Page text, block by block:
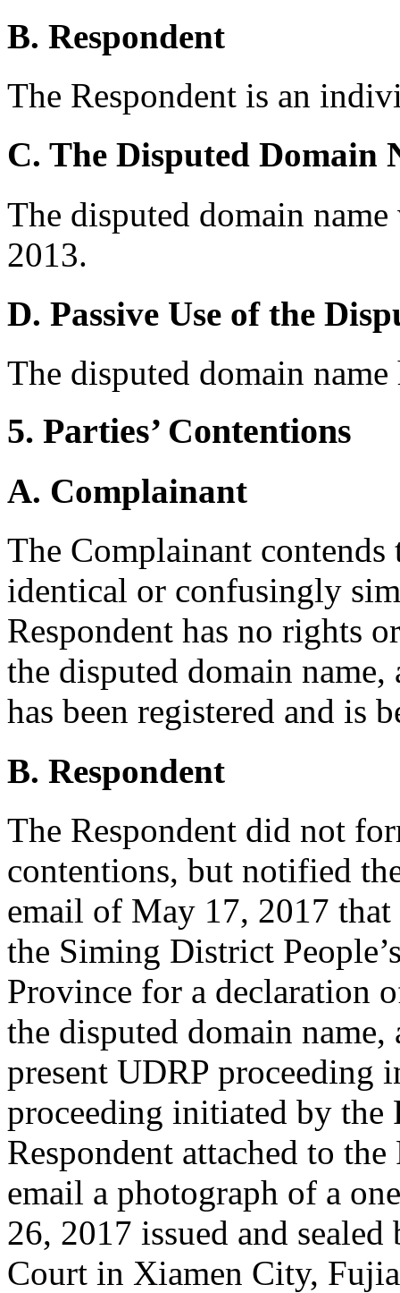
B. Respondent
The Respondent is an
C. The Disputed Domain
The disputed domain
2013.
D. Passive Use of the
The disputed domain name
5. Parties’ Contentions
A. Complainant
The Complainant
identical or confusingly
Respondent has no rights
the disputed domain
has been registered and is
B. Respondent
The Respondent did not
contentions, but notified
email of May 17, 2017 that
the Siming District
Province for a declaration
the disputed domain name,
present UDRP proceeding
proceeding initiated by the
Respondent attached to
email a photograph of a
26, 2017 issued and
Court in Xiamen City,